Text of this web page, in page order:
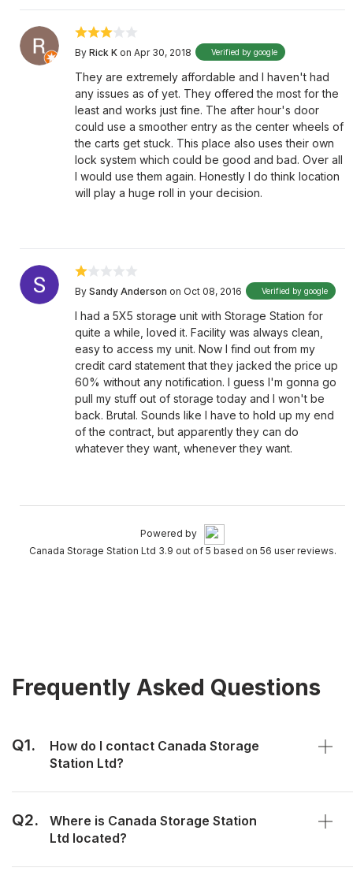
By Rick K on Apr 30, 2018 Verified by google
They are extremely affordable and I haven't had
any issues as of yet. They offered the most for the
least and works just fine. The after hour's door
could use a smoother entry as the center wheels of
the carts get stuck. This place also uses their own
lock system which could be good and bad. Over all
I would use them again. Honestly I do think location
will play a huge roll in your decision.
By Sandy Anderson on Oct 08, 2016 Verified by google
I had a 5X5 storage unit with Storage Station for
quite a while, loved it. Facility was always clean,
easy to access my unit. Now I find out from my
credit card statement that they jacked the price up
60% without any notification. I guess I'm gonna go
pull my stuff out of storage today and I won't be
back. Brutal. Sounds like I have to hold up my end
of the contract, but apparently they can do
whatever they want, whenever they want.
Powered by
Canada Storage Station Ltd 3.9 out of 5 based on 56 user reviews.
Frequently Asked Questions
Q1.
How do I contact Canada Storage
Station Ltd?
Q2.
Where is Canada Storage Station
Ltd located?